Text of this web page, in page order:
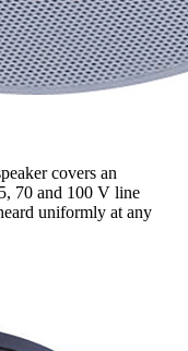
covers an
70 and 100 V line
uniformly at any